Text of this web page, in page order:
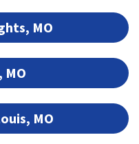
MO
MO
MO